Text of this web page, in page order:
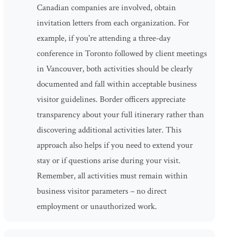
Canadian companies are involved, obtain
invitation letters from each organization. For
example, if you're attending a three-day
conference in Toronto followed by client meetings
in Vancouver, both activities should be clearly
documented and fall within acceptable business
visitor guidelines. Border officers appreciate
transparency about your full itinerary rather than
discovering additional activities later. This
approach also helps if you need to extend your
stay or if questions arise during your visit.
Remember, all activities must remain within
business visitor parameters – no direct
employment or unauthorized work.